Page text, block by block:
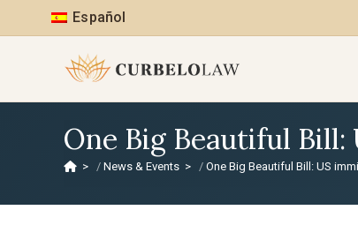
Español
One Big Beautiful Bill:
> News & Events > One Big Beautiful Bill: US